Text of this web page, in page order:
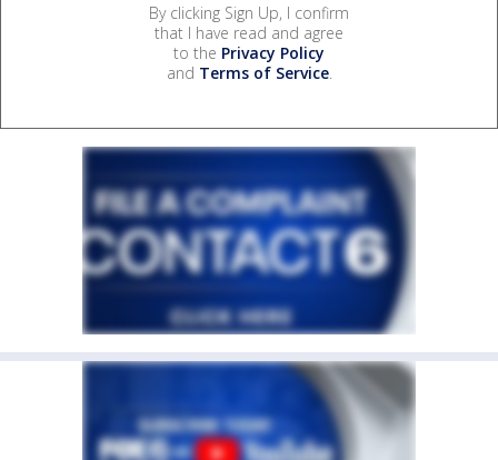
By clicking Sign Up, I confirm
that I have read and agree
to the Privacy Policy
and Terms of Service.